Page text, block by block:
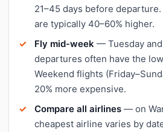
21–45 days before
are typically 40–60% higher.
Fly mid-week — Tuesday
departures often have the
Weekend flights
20% more expensive.
Compare all airlines — on
cheapest airline varies by